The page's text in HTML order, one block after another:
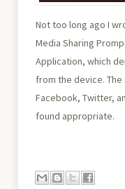
Not too long ago I
Media Sharing
Application, which
from the device.
Facebook, Twitter,
found appropriate.